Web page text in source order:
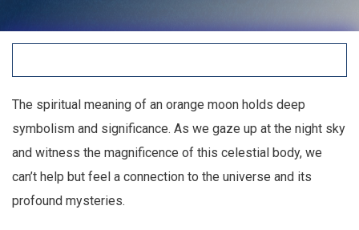
The spiritual meaning of an orange moon holds deep
symbolism and significance. As we gaze up at the night sky
and witness the magnificence of this celestial body, we
can’t help but feel a connection to the universe and its
profound mysteries.